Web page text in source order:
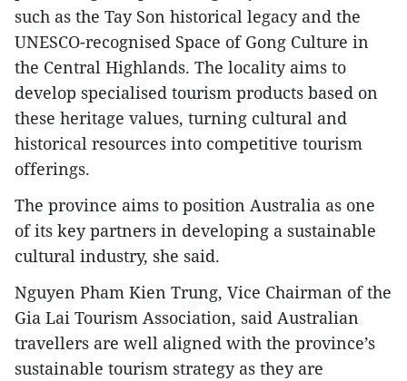
such as the Tay Son historical legacy and the
UNESCO-recognised Space of Gong Culture in
the Central Highlands. The locality aims to
develop specialised tourism products based on
these heritage values, turning cultural and
historical resources into competitive tourism
offerings.
The province aims to position Australia as one
of its key partners in developing a sustainable
cultural industry, she said.
Nguyen Pham Kien Trung, Vice Chairman of the
Gia Lai Tourism Association, said Australian
travellers are well aligned with the province’s
sustainable tourism strategy as they are